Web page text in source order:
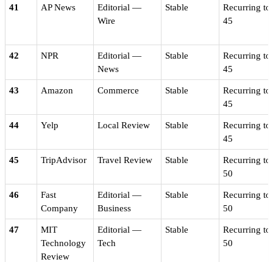
41 AP News
Editorial —
Wire
Stable
Recurring
45
42 NPR
Editorial —
News
Stable
Recurring
45
43 Amazon Commerce Stable
Recurring
45
44 Yelp Local Review Stable
Recurring
45
45 TripAdvisor Travel Review Stable
Recurring
50
46
Fast
Company
Editorial —
Business
Stable
Recurring
50
47
MIT
Technology
Review
Editorial —
Tech
Stable
Recurring
50